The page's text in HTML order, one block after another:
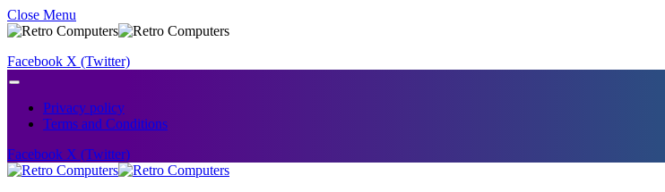
Close Menu
Facebook X (Twitter)
Privacy policy
Terms and Conditions
Facebook X (Twitter)